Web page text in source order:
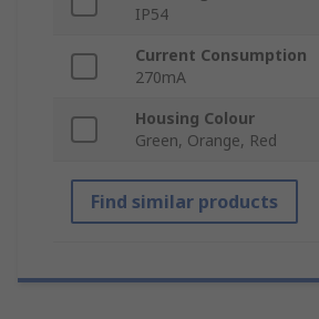
IP54
Current Consumption
270mA
Housing Colour
Green, Orange, Red
Find similar products